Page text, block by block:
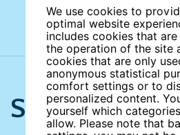
We use cookies to
optimal website
includes cookies that
the operation of the site
cookies that are only
anonymous statistical
comfort settings or to
personalized content.
yourself which
allow. Please note that
Search the